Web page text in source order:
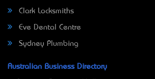
Clark Locksmiths
Eve Dental Centre
Sydney Plumbing
Australian Business Directory